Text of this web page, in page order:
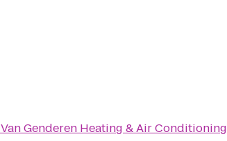
Van Genderen Heating & Air Conditioning